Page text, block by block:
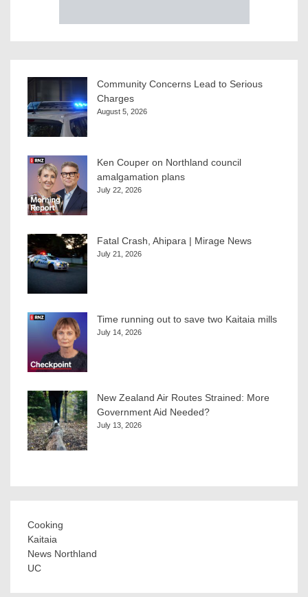
Community Concerns Lead to Serious
Charges
August 5, 2026
Ken Couper on Northland council
amalgamation plans
July 22, 2026
Fatal Crash, Ahipara | Mirage News
July 21, 2026
Time running out to save two Kaitaia mills
July 14, 2026
New Zealand Air Routes Strained: More
Government Aid Needed?
July 13, 2026
Cooking
Kaitaia
News Northland
UC